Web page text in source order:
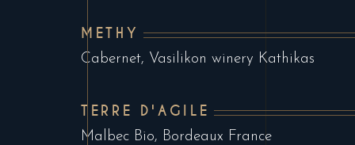
METHY
Cabernet, Vasilikon winery Kathikas
TERRE D'AGILE
Malbec Bio, Bordeaux France